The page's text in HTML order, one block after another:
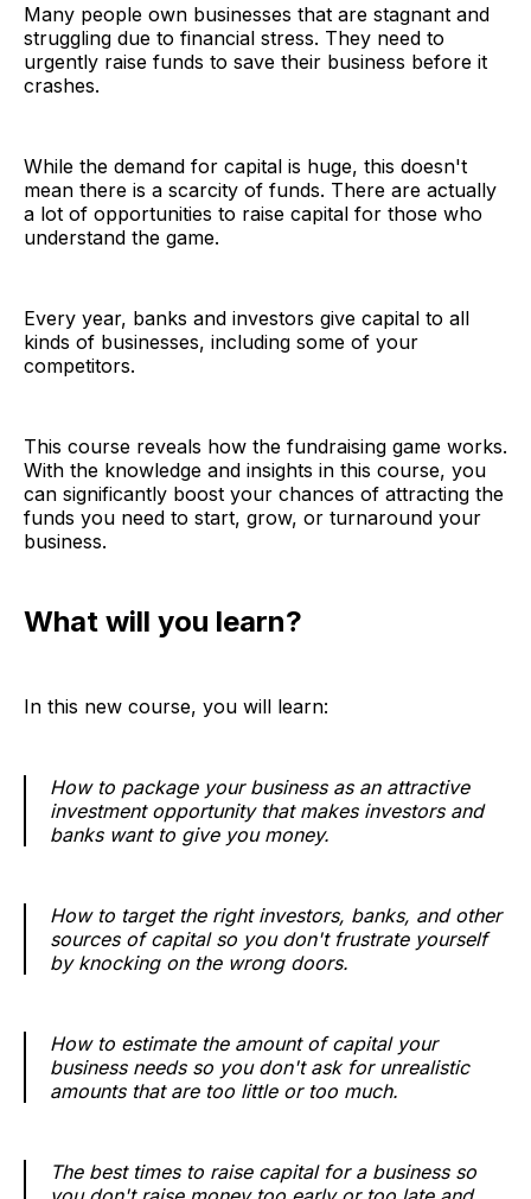
Many people own businesses that are stagnant and
struggling due to financial stress. They need to
urgently raise funds to save their business before it
crashes.
While the demand for capital is huge, this doesn't
mean there is a scarcity of funds. There are actually
a lot of opportunities to raise capital for those who
understand the game.
Every year, banks and investors give capital to all
kinds of businesses, including some of your
competitors.
This course reveals how the fundraising game works.
With the knowledge and insights in this course, you
can significantly boost your chances of attracting the
funds you need to start, grow, or turnaround your
business.
What will you learn?
In this new course, you will learn:
How to package your business as an attractive
investment opportunity that makes investors and
banks want to give you money.
How to target the right investors, banks, and other
sources of capital so you don't frustrate yourself
by knocking on the wrong doors.
How to estimate the amount of capital your
business needs so you don't ask for unrealistic
amounts that are too little or too much.
The best times to raise capital for a business so